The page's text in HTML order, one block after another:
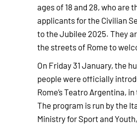
ages of 18 and 28, who are
applicants for the Civilian
to the Jubilee 2025. They
the streets of Rome to
On Friday 31 January, the
people were officially
Rome’s Teatro Argentina,
The program is run by the
Ministry for Sport and